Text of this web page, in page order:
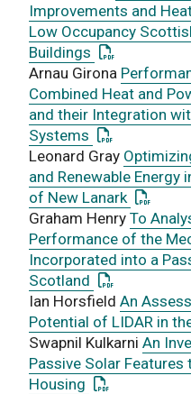
Improvements and
Low Occupancy
Buildings : This link
Arnau Girona
Combined Heat and
and their Integration
Systems : This link
Leonard Gray
and Renewable Energy
of New Lanark : This
Graham Henry To
Performance of the
Incorporated into a
Scotland : This link
Ian Horsfield An
Potential of LIDAR in
Swapnil Kulkarni An
Passive Solar Features
Housing : This link